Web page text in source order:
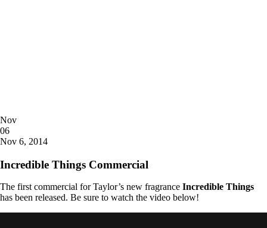
Posted
on
Nov
06
2014
Nov 6, 2014
Incredible Things Commercial
The first commercial for Taylor’s new fragrance Incredible Things
has been released. Be sure to watch the video below!